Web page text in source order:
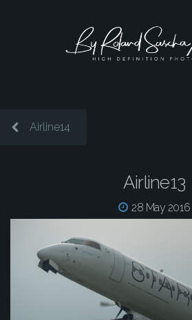
Airline14
Airline13
28 May 2016